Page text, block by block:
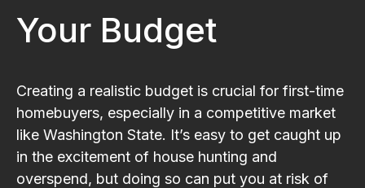
Your Budget
Creating a realistic budget is crucial for first-time
homebuyers, especially in a competitive market
like Washington State. It’s easy to get caught up
in the excitement of house hunting and
overspend, but doing so can put you at risk of